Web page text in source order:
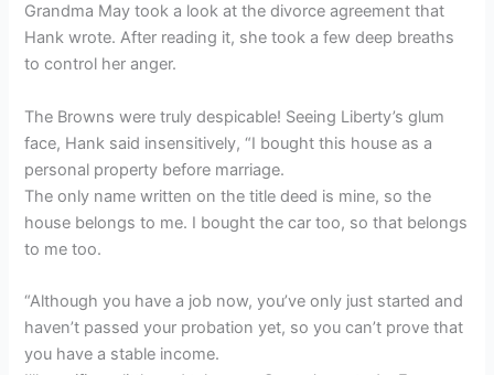
Grandma May took a look at the divorce agreement that
Hank wrote. After reading it, she took a few deep breaths
to control her anger.
The Browns were truly despicable! Seeing Liberty’s glum
face, Hank said insensitively, “I bought this house as a
personal property before marriage.
The only name written on the title deed is mine, so the
house belongs to me. I bought the car too, so that belongs
to me too.
“Although you have a job now, you’ve only just started and
haven’t passed your probation yet, so you can’t prove that
you have a stable income.